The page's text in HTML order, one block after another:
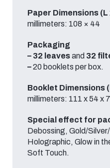
Paper Dimensions (L
millimeters: 108 × 44
Packaging
– 32 leavesand 32
–20 booklets per box.
Booklet Dimensions
millimeters: 111 x 54 x 7
Special effect for
Debossing, Gold/
Holographic, Glow in
Soft Touch.